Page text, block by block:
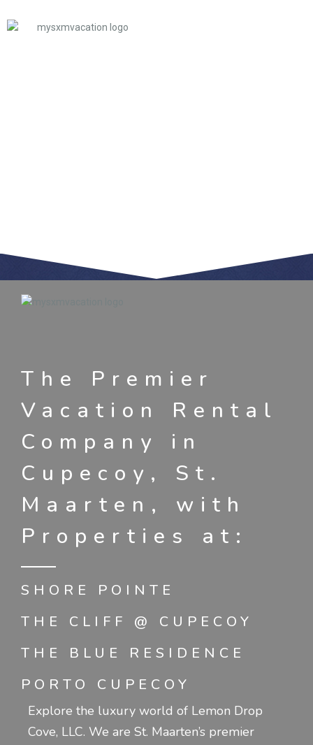
The Premier
Vacation Rental
Company in
Cupecoy, St.
Maarten, with
Properties at:
SHORE POINTE
THE CLIFF @ CUPECOY
THE BLUE RESIDENCE
PORTO CUPECOY
Explore the luxury world of Lemon Drop
Cove, LLC. We are St. Maarten’s premier